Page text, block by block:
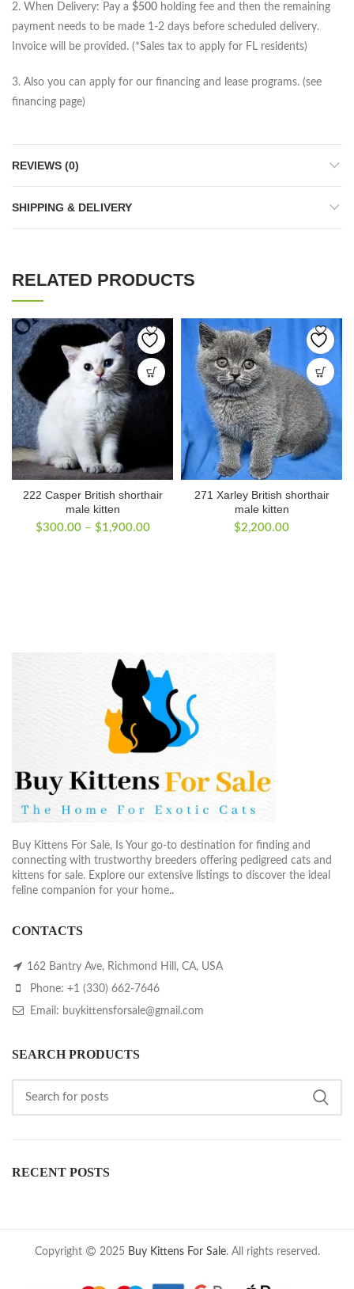
2. When Delivery: Pay a $500 holding fee and then the remaining
payment needs to be made 1-2 days before scheduled delivery.
Invoice will be provided. (*Sales tax to apply for FL residents)
3. Also you can apply for our financing and lease programs. (see
financing page)
REVIEWS (0)
SHIPPING & DELIVERY
RELATED PRODUCTS
222 Casper British shorthair
male kitten
$300.00 – $1,900.00Price
271 Xarley British shorthair
male kitten
$2,200.00
Buy Kittens For Sale, Is Your go-to destination for finding and
connecting with trustworthy breeders offering pedigreed cats and
kittens for sale. Explore our extensive listings to discover the ideal
feline companion for your home..
CONTACTS
162 Bantry Ave, Richmond Hill, CA, USA
Phone: +1 (330) 662-7646
Email: buykittensforsale@gmail.com
SEARCH PRODUCTS
RECENT POSTS
Copyright 2025 Buy Kittens For Sale. All rights reserved.